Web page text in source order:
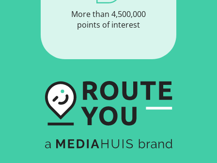
More than 4,500,000
points of interest